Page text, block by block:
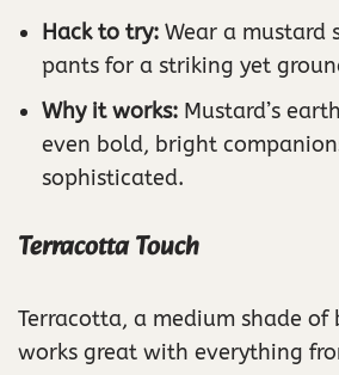
Hack to try: Wear a mustard
pants for a striking yet
Why it works: Mustard’s
even bold, bright
sophisticated.
Terracotta Touch
Terracotta, a medium shade of
works great with everything